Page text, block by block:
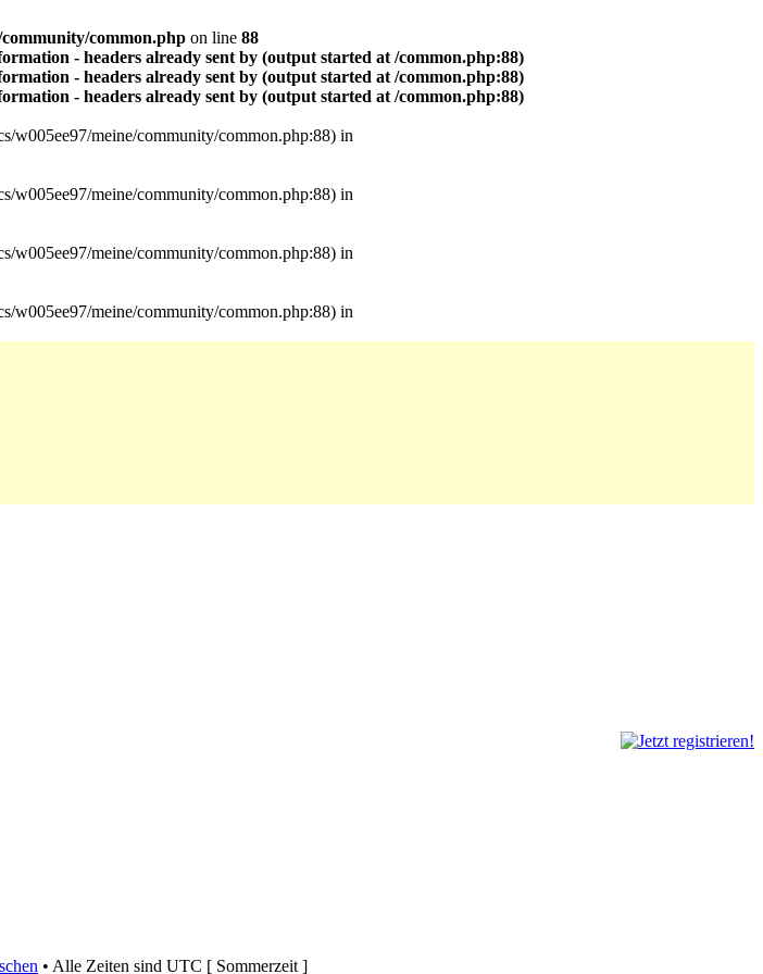
common.php on line 88
- headers already sent by (output started at /common.php:88)
- headers already sent by (output started at /common.php:88)
- headers already sent by (output started at /common.php:88)
w005ee97/meine/community/common.php:88) in
w005ee97/meine/community/common.php:88) in
w005ee97/meine/community/common.php:88) in
w005ee97/meine/community/common.php:88) in
• Alle Zeiten sind UTC [ Sommerzeit ]